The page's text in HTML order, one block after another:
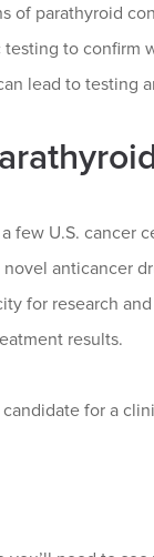
of parathyroid
testing to
lead to testing
few U.S.
anticancer
for research
results.
for a